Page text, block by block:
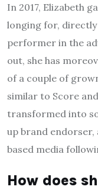
In 2017, Elizabeth
longing for,
performer in the
out, she has
of a couple of
similar to Score
transformed into
up brand
based media
How does